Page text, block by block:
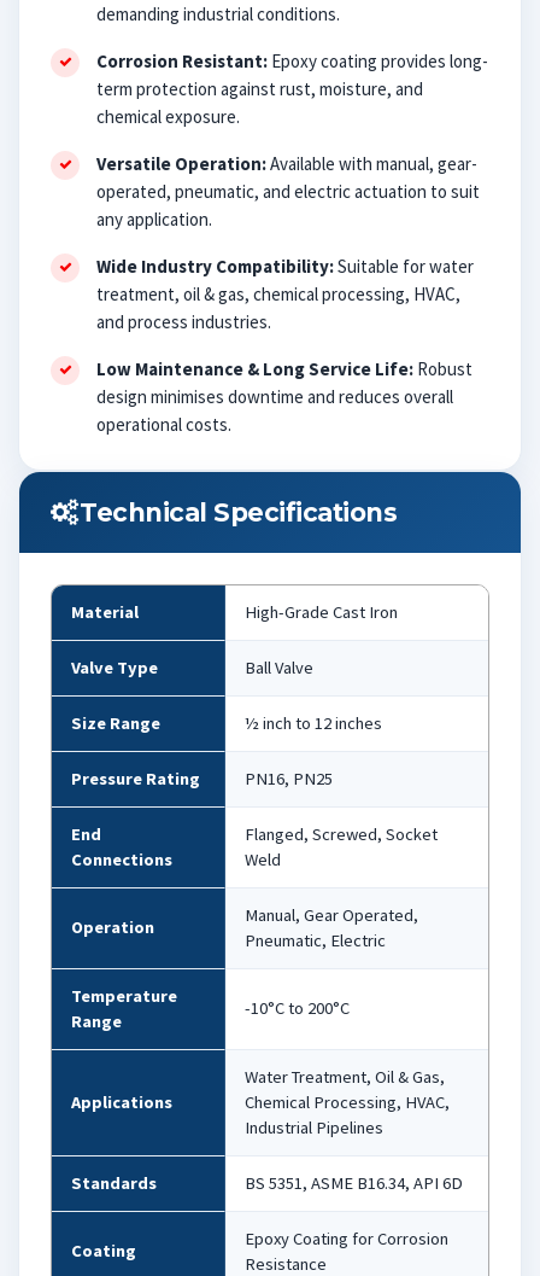
demanding industrial conditions.
Corrosion Resistant: Epoxy coating provides long-
term protection against rust, moisture, and
chemical exposure.
Versatile Operation:Available with manual, gear-
operated, pneumatic, and electric actuation to suit
any application.
Wide Industry Compatibility:Suitable for water
treatment, oil & gas, chemical processing, HVAC,
and process industries.
Low Maintenance & Long Service Life: Robust
design minimises downtime and reduces overall
operational costs.
Technical Specifications
Material High-Grade Cast Iron
Valve Type Ball Valve
Size Range ½ inch to 12 inches
Pressure Rating PN16, PN25
End
Connections
Flanged, Screwed, Socket
Weld
Operation
Manual, Gear Operated,
Pneumatic, Electric
Temperature
Range
-10°C to 200°C
Applications
Water Treatment, Oil & Gas,
Chemical Processing, HVAC,
Industrial Pipelines
Standards BS 5351, ASME B16.34, API 6D
Coating
Epoxy Coating for Corrosion
Resistance